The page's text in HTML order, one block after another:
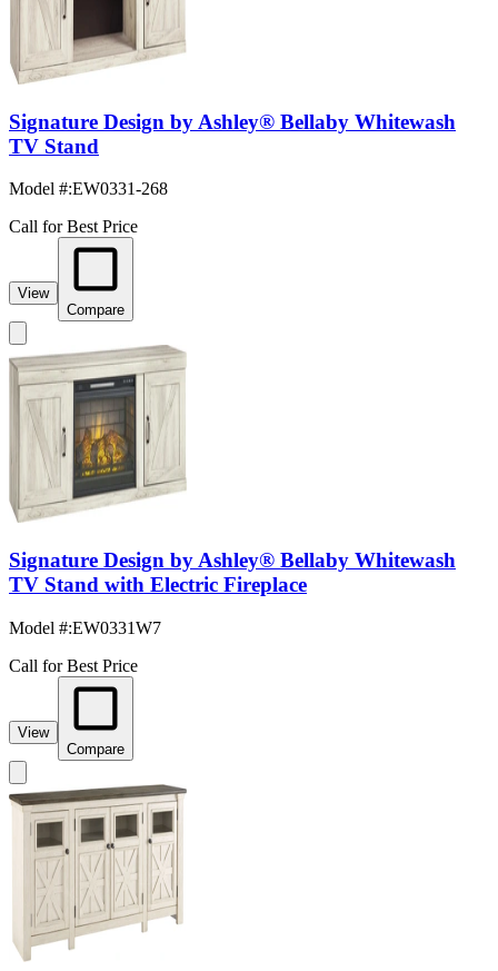
Signature Design by Ashley® Bellaby Whitewash
TV Stand
Model #:EW0331-268
Call for Best Price
View
Compare
Signature Design by Ashley® Bellaby Whitewash
TV Stand with Electric Fireplace
Model #:EW0331W7
Call for Best Price
View
Compare